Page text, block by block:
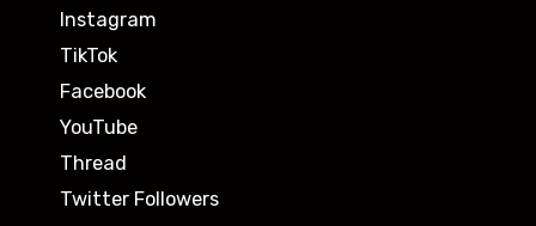
Instagram
TikTok
Facebook
YouTube
Thread
Twitter Followers